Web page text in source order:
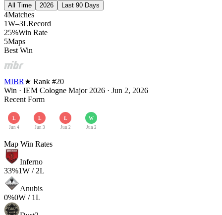
All Time 2026 Last 90 Days
4Matches
1W–3LRecord
25%Win Rate
5Maps
Best Win
MIBR★ Rank #20
Win · IEM Cologne Major 2026 · Jun 2, 2026
Recent Form
L
Jun 4
L
Jun 3
L
Jun 2
W
Jun 2
Map Win Rates
Inferno
33%1W / 2L
Anubis
0%0W / 1L